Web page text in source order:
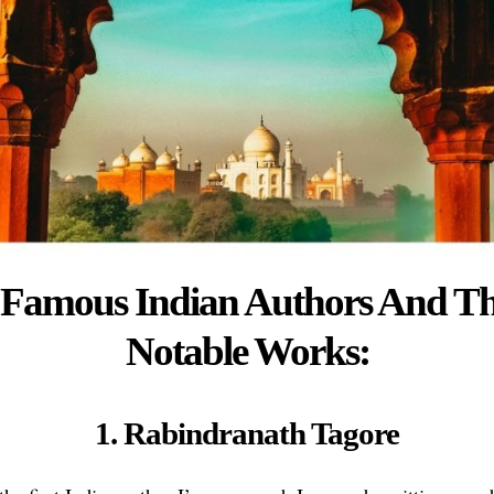
Indian Authors And
Notable Works:
1. Rabindranath Tagore